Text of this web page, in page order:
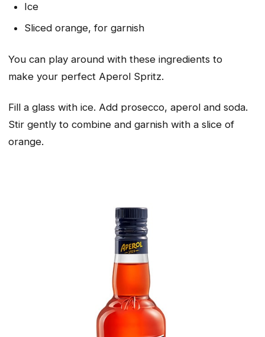
Ice
Sliced orange, for garnish
You can play around with these ingredients to
make your perfect Aperol Spritz.
Fill a glass with ice. Add prosecco, aperol and soda.
Stir gently to combine and garnish with a slice of
orange.